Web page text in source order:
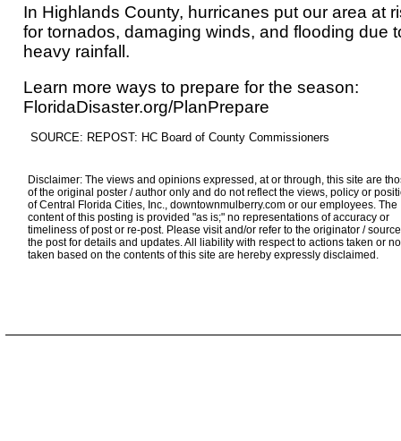
In Highlands County, hurricanes put our area at
for tornados, damaging winds, and flooding due
heavy rainfall.
Learn more ways to prepare for the season:
FloridaDisaster.org/PlanPrepare
SOURCE: REPOST: HC Board of County Commissioners
Disclaimer: The views and opinions expressed, at or through, this site are
of the original poster / author only and do not reflect the views, policy or
of Central Florida Cities, Inc., downtownmulberry.com or our employees. The
content of this posting is provided "as is;" no representations of accuracy or
timeliness of post or re-post. Please visit and/or refer to the originator /
the post for details and updates. All liability with respect to actions taken or
taken based on the contents of this site are hereby expressly disclaimed.